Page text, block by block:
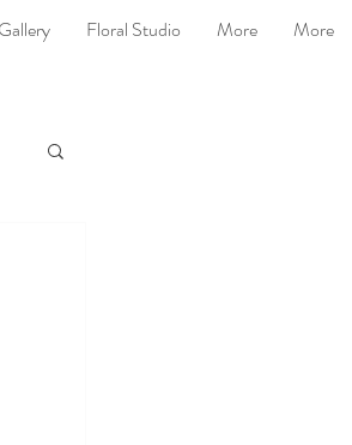
Gallery Floral Studio More More